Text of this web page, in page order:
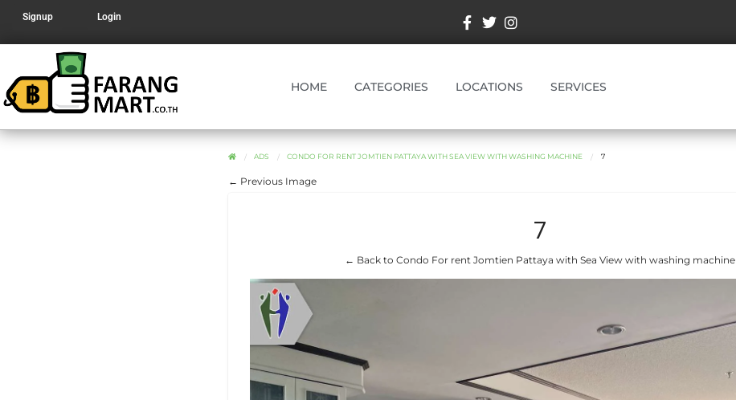
Signup Login
HOME CATEGORIES LOCATIONS SERVICES
ADS CONDO FOR RENT JOMTIEN PATTAYA WITH SEA VIEW WITH WASHING MACHINE 7
← Previous Image
7
← Back to Condo For rent Jomtien Pattaya with Sea View with washing machine